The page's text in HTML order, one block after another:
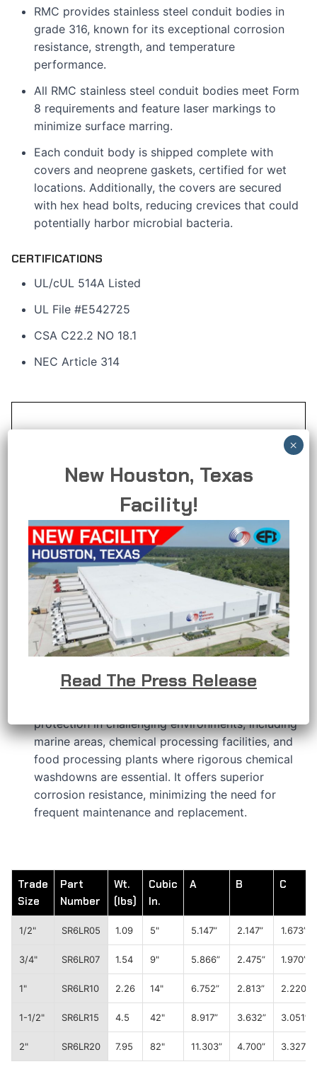
RMC provides stainless steel conduit bodies in
grade 316, known for its exceptional corrosion
resistance, strength, and temperature
performance.
All RMC stainless steel conduit bodies meet Form
8 requirements and feature laser markings to
minimize surface marring.
Each conduit body is shipped complete with
covers and neoprene gaskets, certified for wet
locations. Additionally, the covers are secured
with hex head bolts, reducing crevices that could
potentially harbor microbial bacteria.
CERTIFICATIONS
UL/cUL 514A Listed
UL File #E542725
CSA C22.2 NO 18.1
NEC Article 314
APPLICATIONS
RMC’s stainless steel conduit bodies are
developed to provide a solution when the
conductors in an electrical raceway system
require a change in direction or other connection
RMC’s 316 stainless steel features a hygienic
protection in challenging environments, including
marine areas, chemical processing facilities, and
food processing plants where rigorous chemical
washdowns are essential. It offers superior
corrosion resistance, minimizing the need for
frequent maintenance and replacement.
Trade
Size
Part
Number
Wt.
(lbs)
Cubic
In.
A B C
1/2" SR6LR05 1.09 5" 5.147” 2.147” 1.673”
3/4" SR6LR07 1.54 9" 5.866” 2.475” 1.970”
1" SR6LR10 2.26 14" 6.752” 2.813” 2.220”
1-1/2" SR6LR15 4.5 42" 8.917” 3.632” 3.051”
2" SR6LR20 7.95 82" 11.303” 4.700” 3.327”
New Houston, Texas
Facility!
Read The Press Release